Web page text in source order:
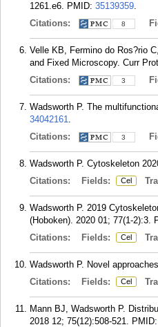
1261.e6. PMID: 35139359.
Citations:
8
Velle KB, Fermino do Ros?rio
and Fixed Microscopy. Curr
Citations:
3
Wadsworth P. The
34042161.
Citations:
3
Wadsworth P. Cytoskeleton
Citations:
Fields: Cel
Wadsworth P. 2019
(Hoboken). 2020 01; 77(1-2):3.
Citations:
Fields: Cel
Wadsworth P. Novel
Citations:
Fields: Cel
Mann BJ, Wadsworth P.
2018 12; 75(12):508-521. PMID: